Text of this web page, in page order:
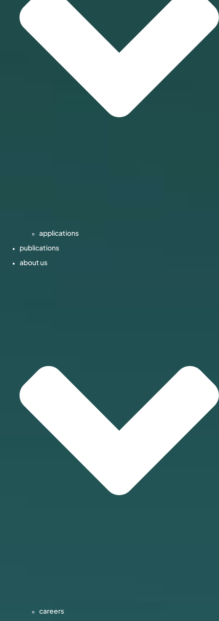
applications
publications
about us
careers